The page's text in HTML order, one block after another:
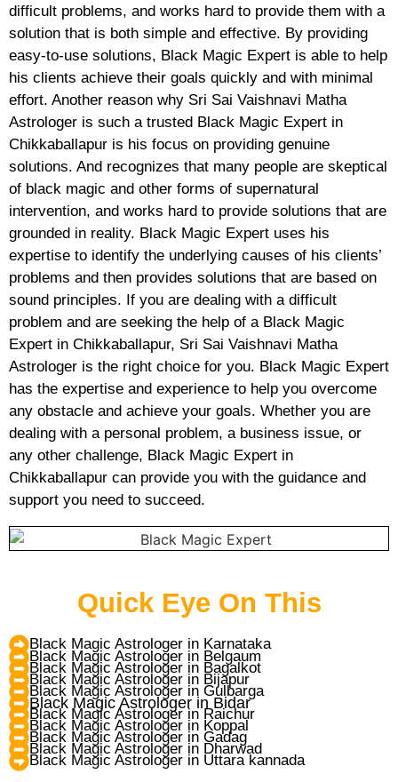
difficult problems, and works hard to provide them with a
solution that is both simple and effective. By providing
easy-to-use solutions, Black Magic Expert is able to help
his clients achieve their goals quickly and with minimal
effort. Another reason why Sri Sai Vaishnavi Matha
Astrologer is such a trusted Black Magic Expert in
Chikkaballapur is his focus on providing genuine
solutions. And recognizes that many people are skeptical
of black magic and other forms of supernatural
intervention, and works hard to provide solutions that are
grounded in reality. Black Magic Expert uses his
expertise to identify the underlying causes of his clients’
problems and then provides solutions that are based on
sound principles. If you are dealing with a difficult
problem and are seeking the help of a Black Magic
Expert in Chikkaballapur, Sri Sai Vaishnavi Matha
Astrologer is the right choice for you. Black Magic Expert
has the expertise and experience to help you overcome
any obstacle and achieve your goals. Whether you are
dealing with a personal problem, a business issue, or
any other challenge, Black Magic Expert in
Chikkaballapur can provide you with the guidance and
support you need to succeed.
Quick Eye On This
Black Magic Astrologer in Karnataka
Black Magic Astrologer in Belgaum
Black Magic Astrologer in Bagalkot
Black Magic Astrologer in Bijapur
Black Magic Astrologer in Gulbarga
Black Magic Astrologer in Bidar
Black Magic Astrologer in Raichur
Black Magic Astrologer in Koppal
Black Magic Astrologer in Gadag
Black Magic Astrologer in Dharwad
Black Magic Astrologer in Uttara kannada